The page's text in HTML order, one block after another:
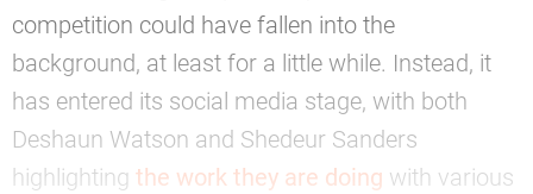
competition could have fallen into the
background, at least for a little while. Instead, it
has entered its social media stage, with both
Deshaun Watson and Shedeur Sanders
highlighting the work they are doing with various